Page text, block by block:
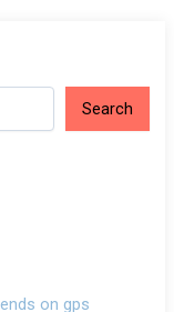
Search
on gps